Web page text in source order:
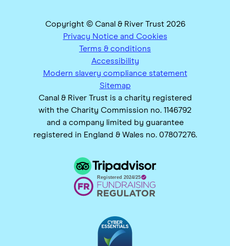
Copyright © Canal & River Trust 2026
Privacy Notice and Cookies
Terms & conditions
Accessibility
Modern slavery compliance statement
Sitemap
Canal & River Trust is a charity registered
with the Charity Commission no. 1146792
and a company limited by guarantee
registered in England & Wales no. 07807276.